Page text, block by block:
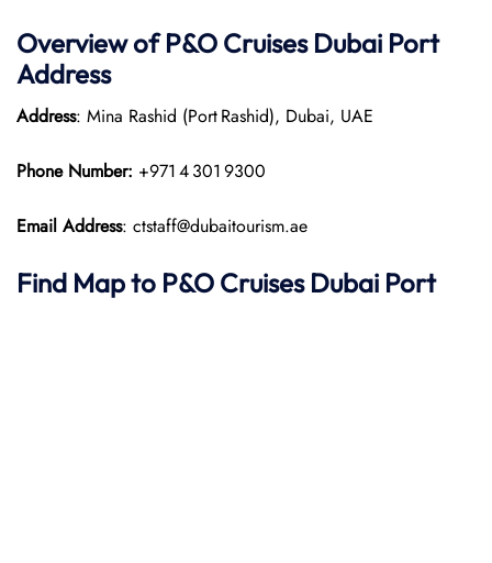
Overview of P&O Cruises Dubai Port
Address
Address: Mina Rashid (Port Rashid), Dubai, UAE
Phone Number: +971 4 301 9300
Email Address: ctstaff@dubaitourism.ae
Find Map to P&O Cruises Dubai Port